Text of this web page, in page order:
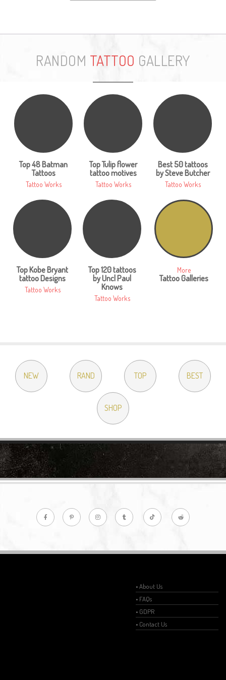
RANDOM TATTOO GALLERY
Top 48 Batman
Tattoos
Tattoo Works
Top Tulip flower
tattoo motives
Tattoo Works
Best 50 tattoos
by Steve Butcher
Tattoo Works
Top Kobe Bryant
tattoo Designs
Tattoo Works
Top 120 tattoos
by Uncl Paul
Knows
Tattoo Works
More
Tattoo Galleries
NEW RAND TOP BEST
SHOP
• About Us
• FAQs
• GDPR
• Contact Us